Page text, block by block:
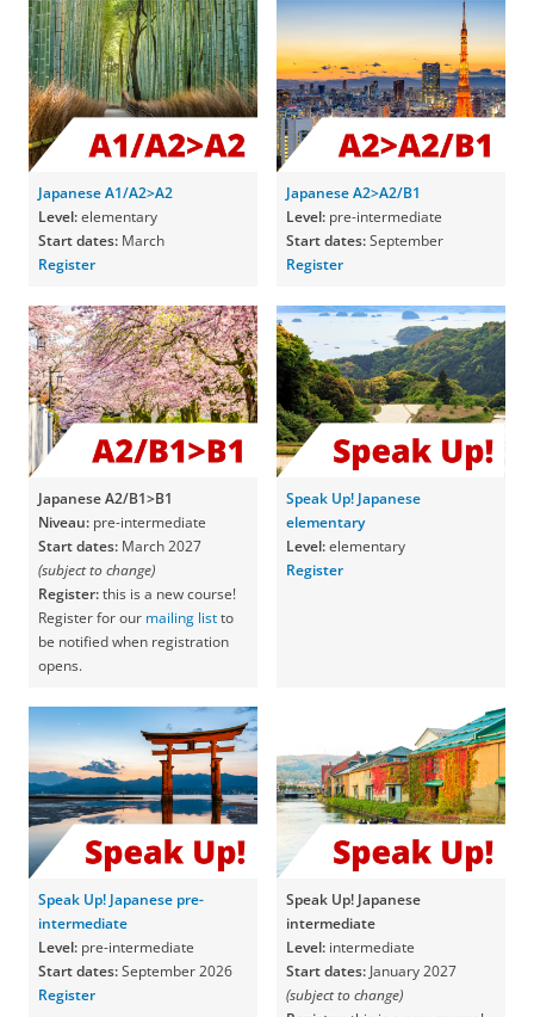
Japanese A1/A2>A2
Level:elementary
Start dates: March
Register
Japanese A2>A2/B1
Level: pre-intermediate
Start dates:September
Register
Japanese A2/B1>B1
Niveau: pre-intermediate
Start dates: March 2027
(subject to change)
Register:this is a new course!
Register for our mailing listto
be notified when registration
opens.
Speak Up! Japanese
elementary
Level:elementary
Register
Speak Up! Japanese pre-
intermediate
Level: pre-intermediate
Start dates:September 2026
Register
Speak Up! Japanese
intermediate
Level: intermediate
Start dates: January 2027
(subject to change)